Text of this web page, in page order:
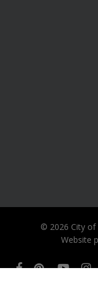
© 2026 City of
Website
facebookpinterestyoutube